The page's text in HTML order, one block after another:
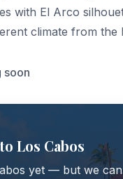
with El Arco
climate from the
soon
Los Cabos
yet — but we